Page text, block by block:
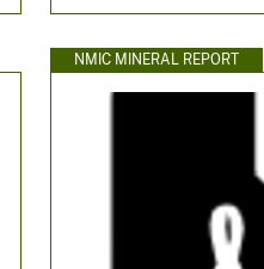
NMIC MINERAL REPORT